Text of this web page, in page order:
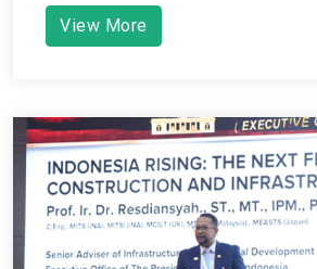
View More